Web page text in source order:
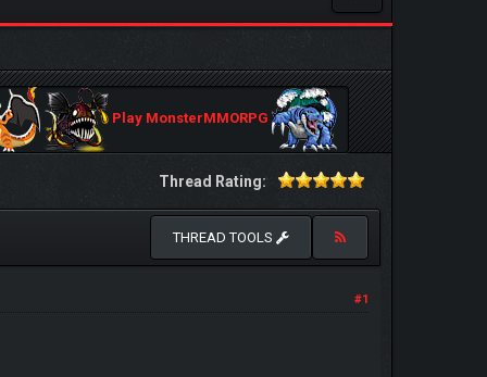
Play MonsterMMORPG
Thread Rating:
THREAD TOOLS
#1